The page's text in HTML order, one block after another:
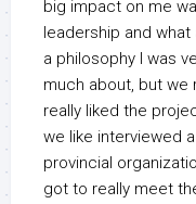
big impact on me
leadership and
a philosophy I was
much about, but we
really liked the
we like interviewed
provincial
got to really meet